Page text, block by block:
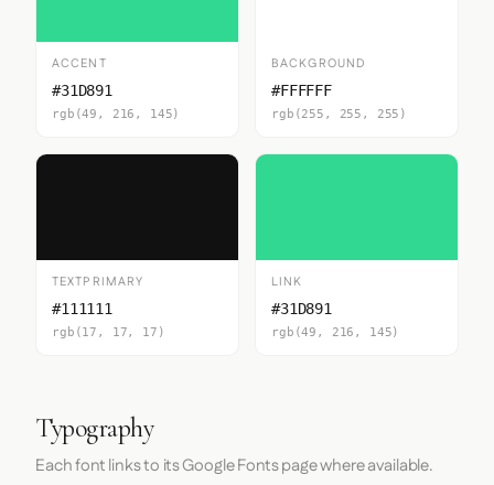
ACCENT
#31D891
rgb(49, 216, 145)
BACKGROUND
#FFFFFF
rgb(255, 255, 255)
TEXTPRIMARY
#111111
rgb(17, 17, 17)
LINK
#31D891
rgb(49, 216, 145)
Typography
Each font links to its Google Fonts page where available.